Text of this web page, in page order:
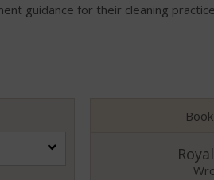
guidance for their cleaning